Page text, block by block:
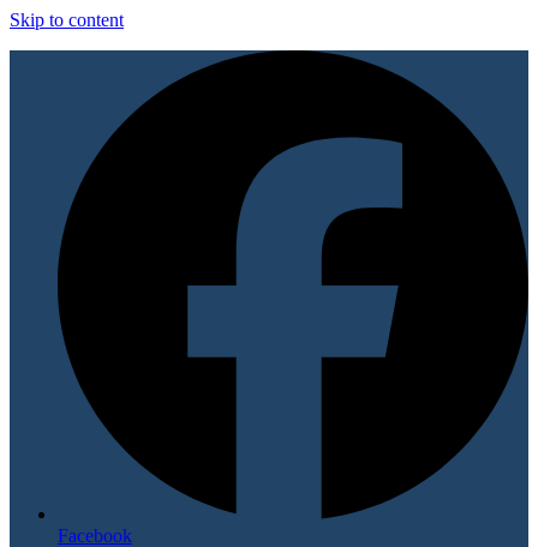
Skip to content
Facebook